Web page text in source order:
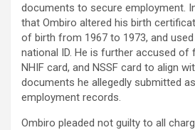
documents to secure employment.
that Ombiro altered his birth
of birth from 1967 to 1973, and
national ID. He is further accused of
NHIF card, and NSSF card to align
documents he allegedly submitted
employment records.
Ombiro pleaded not guilty to all